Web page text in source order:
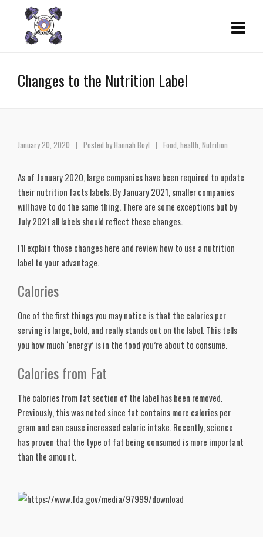
Changes to the Nutrition Label
January 20, 2020 Posted byHannah Boyl Food, health, Nutrition
As of January 2020, large companies have been required to update
their nutrition facts labels. By January 2021, smaller companies
will have to do the same thing. There are some exceptions but by
July 2021 all labels should reflect these changes.
I’ll explain those changes here and review how to use a nutrition
label to your advantage.
Calories
One of the first things you may notice is that the calories per
serving is large, bold, and really stands out on the label. This tells
you how much ‘energy’ is in the food you’re about to consume.
Calories from Fat
The calories from fat section of the label has been removed.
Previously, this was noted since fat contains more calories per
gram and can cause increased caloric intake. Recently, science
has proven that the type of fat being consumed is more important
than the amount.